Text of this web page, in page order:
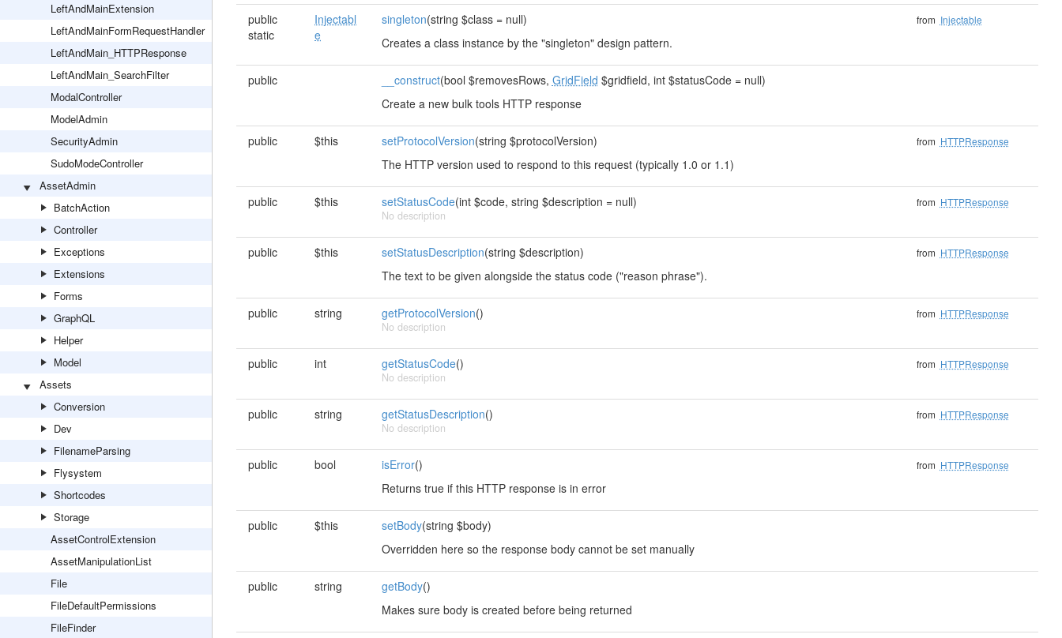
LeftAndMainExtension
LeftAndMainFormRequestHandler
LeftAndMain_HTTPResponse
LeftAndMain_SearchFilter
ModalController
ModelAdmin
SecurityAdmin
SudoModeController
AssetAdmin
BatchAction
Controller
Exceptions
Extensions
Forms
GraphQL
Helper
Model
Assets
Conversion
Dev
FilenameParsing
Flysystem
Shortcodes
Storage
AssetControlExtension
AssetManipulationList
File
FileDefaultPermissions
FileFinder
public
static
Injectabl
e
singleton(string $class = null)
Creates a class instance by the "singleton" design pattern.
from Injectable
public __construct(bool $removesRows, GridField $gridfield, int $statusCode = null)
Create a new bulk tools HTTP response
public $this setProtocolVersion(string $protocolVersion)
The HTTP version used to respond to this request (typically 1.0 or 1.1)
from HTTPResponse
public $this setStatusCode(int $code, string $description = null)
No description
from HTTPResponse
public $this setStatusDescription(string $description)
The text to be given alongside the status code ("reason phrase").
from HTTPResponse
public string getProtocolVersion()
No description
from HTTPResponse
public int getStatusCode()
No description
from HTTPResponse
public string getStatusDescription()
No description
from HTTPResponse
public bool isError()
Returns true if this HTTP response is in error
from HTTPResponse
public $this setBody(string $body)
Overridden here so the response body cannot be set manually
public string getBody()
Makes sure body is created before being returned